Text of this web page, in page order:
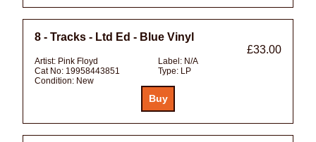
8 - Tracks - Ltd Ed - Blue Vinyl
£33.00
Artist: Pink Floyd Label: N/A
Cat No: 19958443851 Type: LP
Condition: New